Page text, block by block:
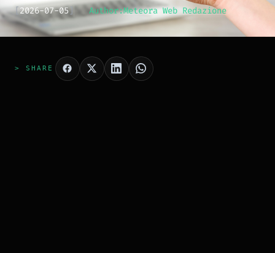
[2026-07-05] Author:Meteora Web Redazione
> SHARE